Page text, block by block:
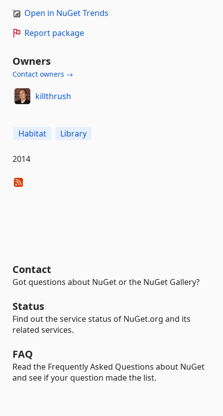
Open in NuGet Trends
Report package
Owners
Contact owners →
killthrush
Habitat Library
2014
Contact
Got questions about NuGet or the NuGet Gallery?
Status
Find out the service status of NuGet.org and its
related services.
FAQ
Read the Frequently Asked Questions about NuGet
and see if your question made the list.